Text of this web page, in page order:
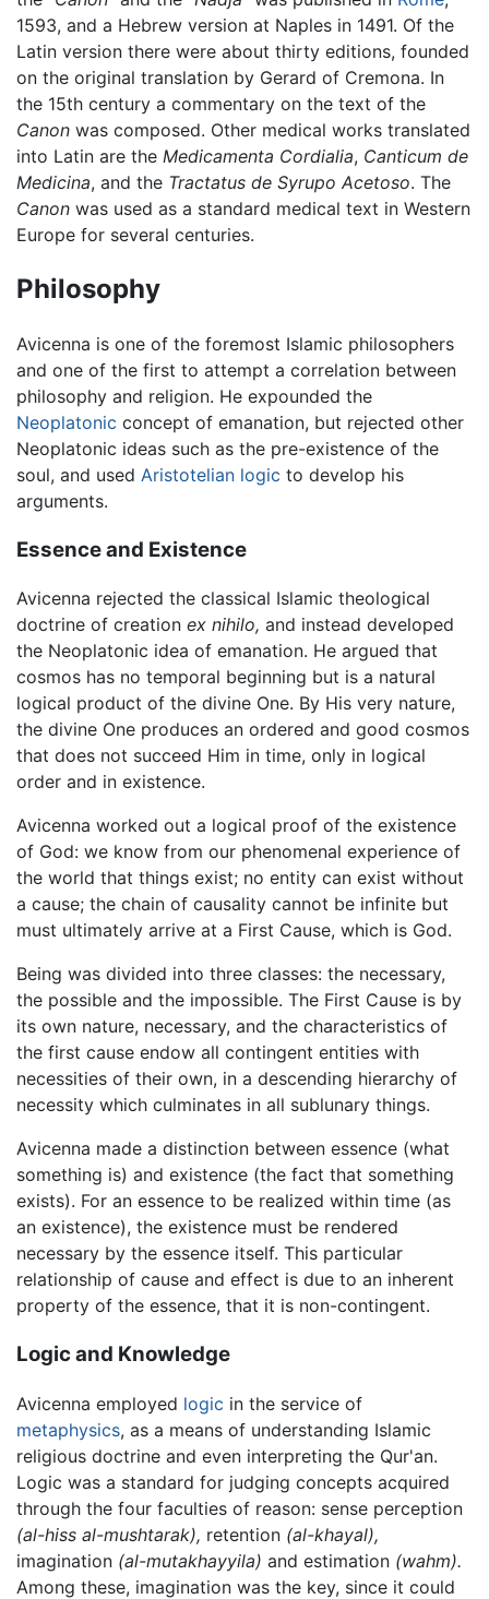
1593, and a Hebrew version at Naples in 1491. Of the
Latin version there were about thirty editions, founded
on the original translation by Gerard of Cremona. In
the 15th century a commentary on the text of the
Canon was composed. Other medical works translated
into Latin are the Medicamenta Cordialia, Canticum de
Medicina, and the Tractatus de Syrupo Acetoso. The
Canon was used as a standard medical text in Western
Europe for several centuries.
Philosophy
Avicenna is one of the foremost Islamic philosophers
and one of the first to attempt a correlation between
philosophy and religion. He expounded the
Neoplatonic concept of emanation, but rejected other
Neoplatonic ideas such as the pre-existence of the
soul, and used Aristotelian logic to develop his
arguments.
Essence and Existence
Avicenna rejected the classical Islamic theological
doctrine of creation ex nihilo, and instead developed
the Neoplatonic idea of emanation. He argued that
cosmos has no temporal beginning but is a natural
logical product of the divine One. By His very nature,
the divine One produces an ordered and good cosmos
that does not succeed Him in time, only in logical
order and in existence.
Avicenna worked out a logical proof of the existence
of God: we know from our phenomenal experience of
the world that things exist; no entity can exist without
a cause; the chain of causality cannot be infinite but
must ultimately arrive at a First Cause, which is God.
Being was divided into three classes: the necessary,
the possible and the impossible. The First Cause is by
its own nature, necessary, and the characteristics of
the first cause endow all contingent entities with
necessities of their own, in a descending hierarchy of
necessity which culminates in all sublunary things.
Avicenna made a distinction between essence (what
something is) and existence (the fact that something
exists). For an essence to be realized within time (as
an existence), the existence must be rendered
necessary by the essence itself. This particular
relationship of cause and effect is due to an inherent
property of the essence, that it is non-contingent.
Logic and Knowledge
Avicenna employed logic in the service of
metaphysics, as a means of understanding Islamic
religious doctrine and even interpreting the Qur'an.
Logic was a standard for judging concepts acquired
through the four faculties of reason: sense perception
(al-hiss al-mushtarak), retention (al-khayal),
imagination (al-mutakhayyila) and estimation (wahm).
Among these, imagination was the key, since it could